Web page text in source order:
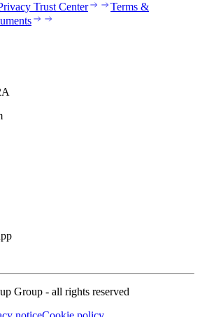
Trust Center
Terms &
Group - all rights reserved